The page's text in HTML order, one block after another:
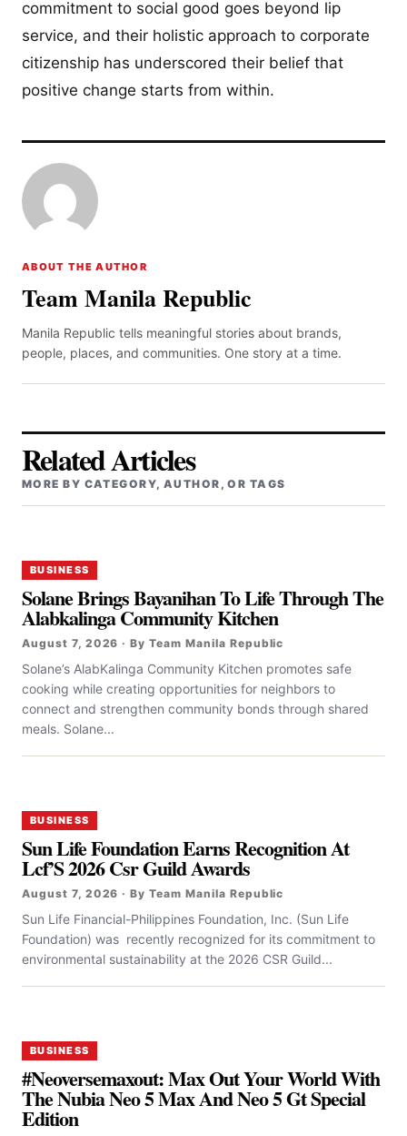
commitment to social good goes beyond lip
service, and their holistic approach to corporate
citizenship has underscored their belief that
positive change starts from within.
ABOUT THE AUTHOR
Team Manila Republic
Manila Republic tells meaningful stories about brands,
people, places, and communities. One story at a time.
Related Articles
MORE BY CATEGORY, AUTHOR, OR TAGS
BUSINESS
Solane Brings Bayanihan To Life Through The
Alabkalinga Community Kitchen
August 7, 2026 · By Team Manila Republic
Solane’s AlabKalinga Community Kitchen promotes safe
cooking while creating opportunities for neighbors to
connect and strengthen community bonds through shared
meals. Solane...
BUSINESS
Sun Life Foundation Earns Recognition At
Lcf’S 2026 Csr Guild Awards
August 7, 2026 · By Team Manila Republic
Sun Life Financial-Philippines Foundation, Inc. (Sun Life
Foundation) was recently recognized for its commitment to
environmental sustainability at the 2026 CSR Guild...
BUSINESS
#Neoversemaxout: Max Out Your World With
The Nubia Neo 5 Max And Neo 5 Gt Special
Edition